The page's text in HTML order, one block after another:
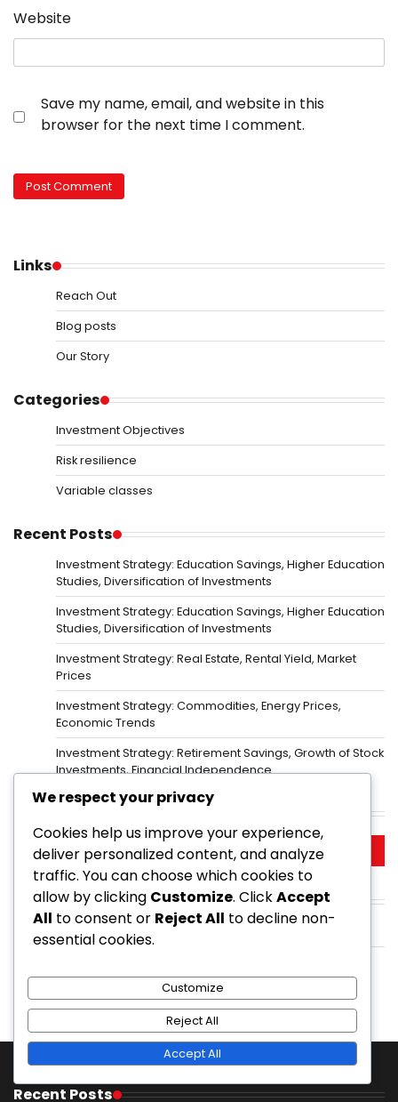
Website
Save my name, email, and website in this
browser for the next time I comment.
Links
Reach Out
Blog posts
Our Story
Categories
Investment Objectives
Risk resilience
Variable classes
Recent Posts
Investment Strategy: Education Savings, Higher Education
Studies, Diversification of Investments
Investment Strategy: Education Savings, Higher Education
Studies, Diversification of Investments
Investment Strategy: Real Estate, Rental Yield, Market
Prices
Investment Strategy: Commodities, Energy Prices,
Economic Trends
Investment Strategy: Retirement Savings, Growth of Stock
Investments, Financial Independence
Search
for:
Archives
February 2026
Recent Posts
We respect your privacy
Cookies help us improve your experience,
deliver personalized content, and analyze
traffic. You can choose which cookies to
allow by clicking Customize. ClickAccept
All to consent or Reject All to decline non-
essential cookies.
Customize
Reject All
Accept All